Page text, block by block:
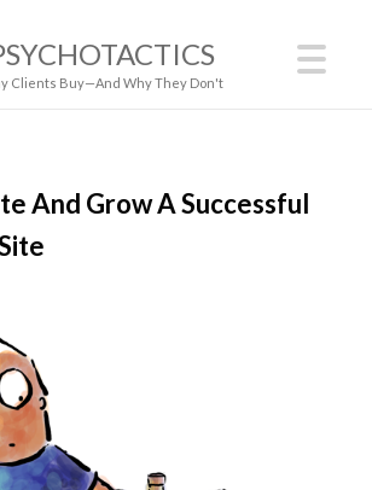
Clients Buy—And Why They Don't
And Grow A Successful